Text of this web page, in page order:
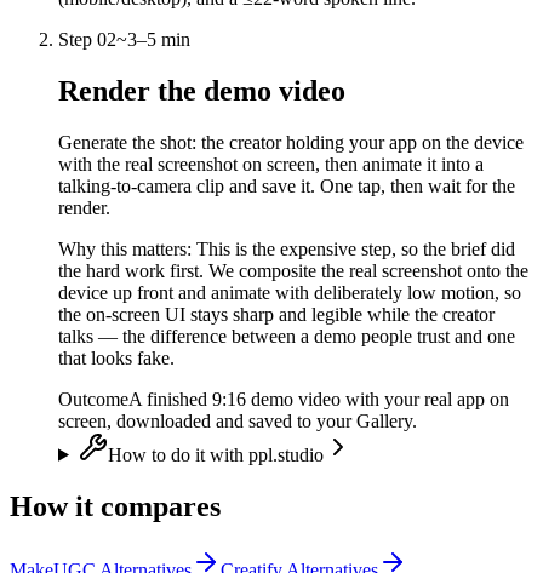
Step 02~3–5 min
Render the demo video
Generate the shot: the creator holding your app on the device
with the real screenshot on screen, then animate it into a
talking-to-camera clip and save it. One tap, then wait for the
render.
Why this matters: This is the expensive step, so the brief did
the hard work first. We composite the real screenshot onto the
device up front and animate with deliberately low motion, so
the on-screen UI stays sharp and legible while the creator
talks — the difference between a demo people trust and one
that looks fake.
OutcomeA finished 9:16 demo video with your real app on
screen, downloaded and saved to your Gallery.
How to do it with ppl.studio
How it compares